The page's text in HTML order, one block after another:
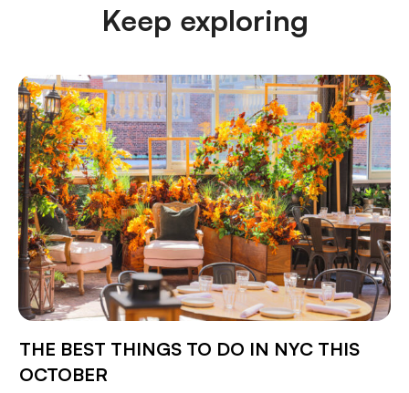
Keep exploring
THE BEST THINGS TO DO IN NYC THIS
OCTOBER